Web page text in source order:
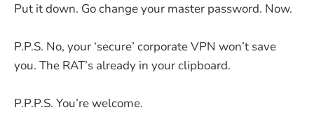
Put it down. Go change your master password. Now.
P.P.S. No, your ‘secure’ corporate VPN won’t save
you. The RAT’s already in your clipboard.
P.P.P.S. You’re welcome.